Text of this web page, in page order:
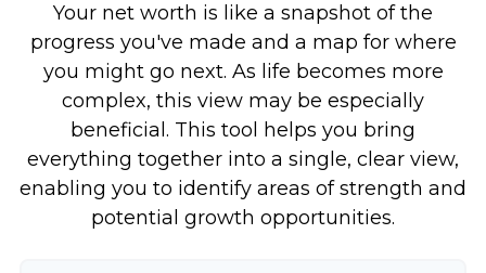
Your net worth is like a snapshot of the
progress you've made and a map for where
you might go next. As life becomes more
complex, this view may be especially
beneficial. This tool helps you bring
everything together into a single, clear view,
enabling you to identify areas of strength and
potential growth opportunities.